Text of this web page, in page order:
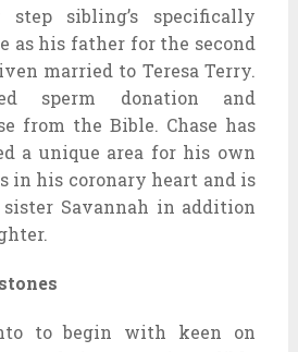
sibling’s specifically
as his father for the second
married to Teresa Terry.
sperm donation and
from the Bible. Chase has
a unique area for his own
in his coronary heart and is
Savannah in addition
to begin with keen on